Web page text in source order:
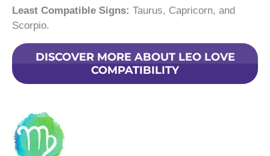
Least Compatible Signs: Taurus, Capricorn, and
Scorpio.
DISCOVER MORE ABOUT LEO LOVE
COMPATIBILITY